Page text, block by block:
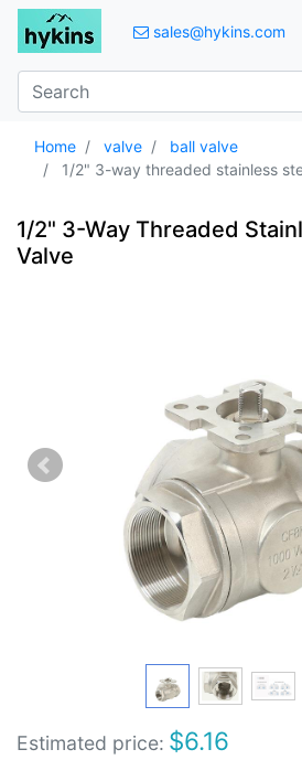
sales@hykins.com
Home valve
ball valve
1/2" 3-way threaded stainless
1/2" 3-Way Threaded
Valve
Estimated price: $6.16